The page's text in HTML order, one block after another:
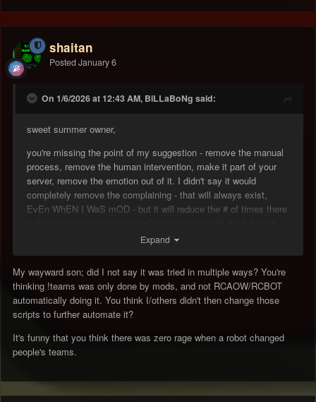
shaitan
Posted January 6
On 1/6/2026 at 12:43 AM, BiLLaBoNg said:
sweet summer owner,
you're missing the point of my suggestion - remove the manual
process, remove the human intervention, make it part of your
server, remove the emotion out of it. I didn't say it would
completely remove the complaining - that will always exist,
EvEn WhEN I WaS mOD - but it will reduce the # of times there
EvEN wHEn I wAS MoD you didn't take anything i said
seriously.
Expand
My wayward son; did I not say it was tried in multiple ways? You're
thinking !teams was only done by mods, and not RCAOW/RCBOT
automatically doing it. You think I/others didn't then change those
scripts to further automate it?
It's funny that you think there was zero rage when a robot changed
people's teams.